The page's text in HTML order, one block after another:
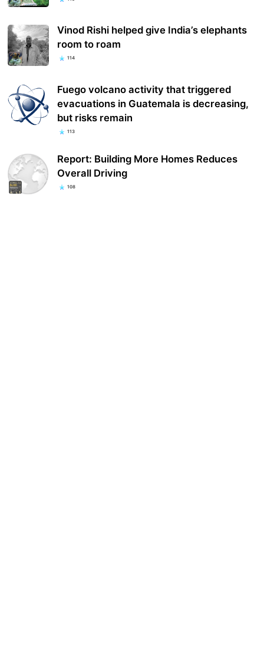
Vinod Rishi helped give India’s elephants
room to roam
114
Fuego volcano activity that triggered
evacuations in Guatemala is decreasing,
but risks remain
113
Report: Building More Homes Reduces
Overall Driving
108